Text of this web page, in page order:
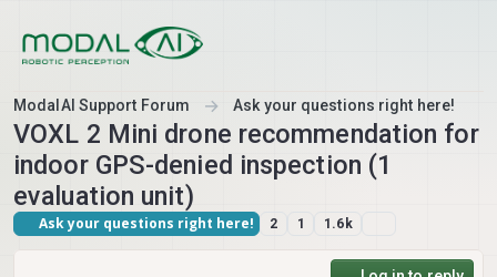
ModalAI Support Forum Ask your questions right here!
VOXL 2 Mini drone recommendation for
indoor GPS-denied inspection (1
evaluation unit)
Ask your questions right here! 2 1 1.6k